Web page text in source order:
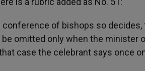
conference of bishops so
be omitted only when the
case the celebrant says once